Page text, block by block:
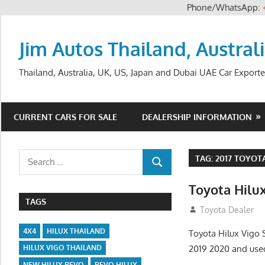
Phone/WhatsApp:
Jim Autos Thailand,
Thailand, Australia, UK, US, Japan and Dubai UAE Car
CURRENT CARS FOR SALE DEALERSHIP INFORMATION
TAG:2017
Toyota
July 13, 2012
Toyota Dealer
Toyota Hilux Vigo
2019 2020 and
Search
SEARCH
TAGS
4X4
HILUX THAILAND
HILUX VIGO THAILAND